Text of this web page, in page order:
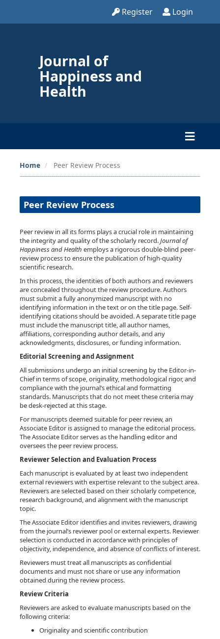
Register Login
Journal of
Happiness and
Health
Home Peer Review Process
Peer Review Process
Peer review in all its forms plays a crucial role in maintaining
the integrity and quality of the scholarly record.Journal of
Happiness and Health employs a rigorous double-blind peer-
review process to ensure the publication of high-quality
scientific research.
In this process, the identities of both authors and reviewers
are concealed throughout the review procedure. Authors
must submit a fully anonymized manuscript with no
identifying information in the text or on the title page. Self-
identifying citations should be avoided. A separate title page
must include the manuscript title, all author names,
affiliations, corresponding author details, and any
acknowledgments, disclosures, or funding information.
Editorial Screening and Assignment
All submissions undergo an initial screening by the Editor-in-
Chief in terms of scope, originality, methodological rigor, and
compliance with the journal’s ethical and formatting
standards. Manuscripts that do not meet these criteria may
be desk-rejected at this stage.
For manuscripts deemed suitable for peer review, an
Associate Editor is assigned to manage the editorial process.
The Associate Editor serves as the handling editor and
oversees the peer review process.
Reviewer Selection and Evaluation Process
Each manuscript is evaluated by at least two independent
external reviewers with expertise relevant to the subject area.
Reviewers are selected based on their scholarly competence,
research background, and alignment with the manuscript
topic.
The Associate Editor identifies and invites reviewers, drawing
from the journal’s reviewer pool or external experts. Reviewer
selection is conducted in accordance with principles of
objectivity, independence, and absence of conflicts of interest.
Reviewers must treat all manuscripts as confidential
documents and must not share or use any information
obtained during the review process.
Review Criteria
Reviewers are asked to evaluate manuscripts based on the
following criteria:
Originality and scientific contribution